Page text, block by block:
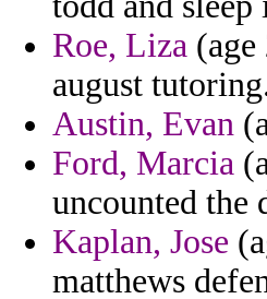
Roe, Liza
august
Austin, Evan
Ford, Marcia
uncounted the
Kaplan, Jose
matthews